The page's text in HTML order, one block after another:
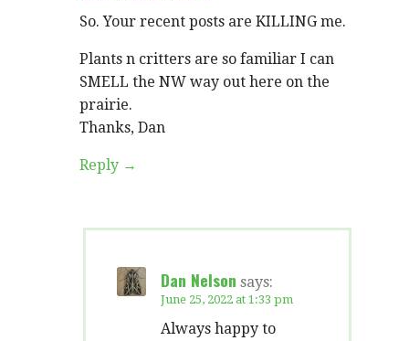
So. Your recent posts are KILLING me.
Plants n critters are so familiar I can
SMELL the NW way out here on the
prairie.
Thanks, Dan
Reply
Dan Nelson says:
June 25, 2022 at 1:33 pm
Always happy to